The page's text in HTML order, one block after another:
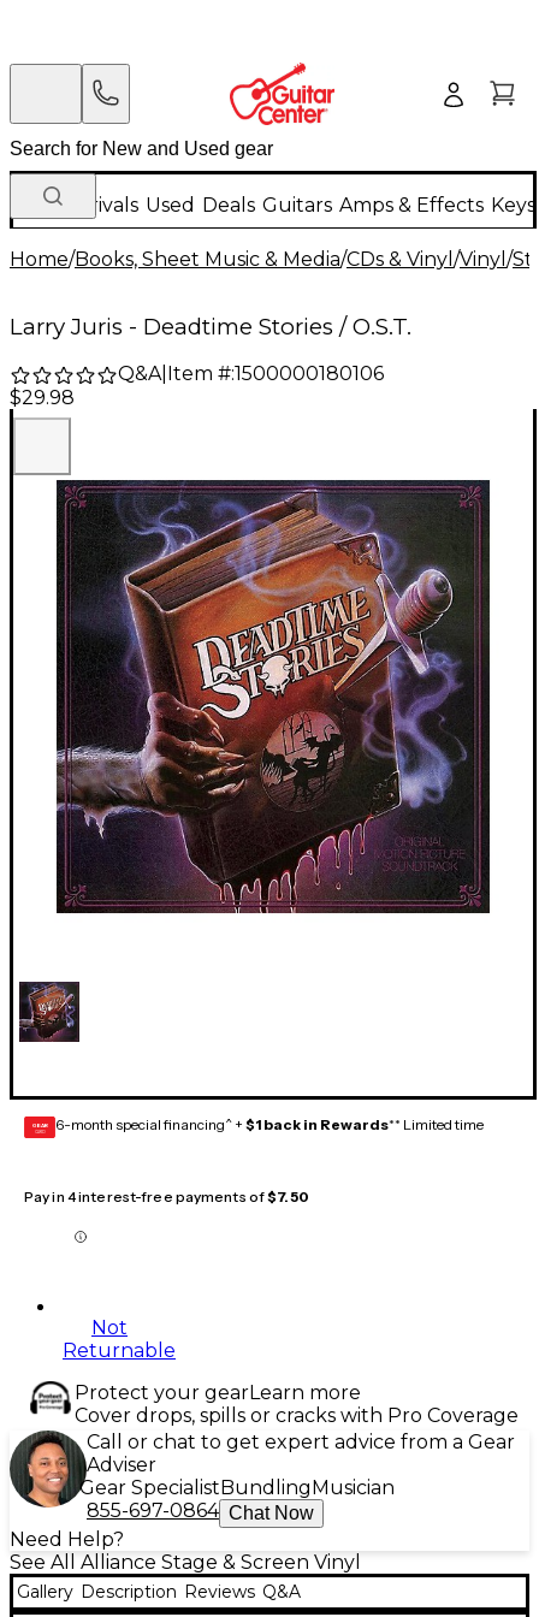
New Arrivals Used Deals Guitars Amps & Effects
Home/Books, Sheet Music & Media/CDs & Vinyl /Vinyl /
Larry Juris - Deadtime Stories / O.S.T.
Q&A| Item #:1500000180106
$29.98
GEAR
CARD 6-month special financing^ + $1 back in Rewards** Limited time
Pay in 4 interest-free payments of$7.50
Not
Returnable
Protect your gearLearn more
Cover drops, spills or cracks with Pro Coverage
Call or chat to get expert advice from a Gear
Adviser
Gear Specialist Bundling Musician
855-697-0864 Chat Now
Need Help?
See All Alliance Stage & Screen Vinyl
Gallery Description Reviews Q&A